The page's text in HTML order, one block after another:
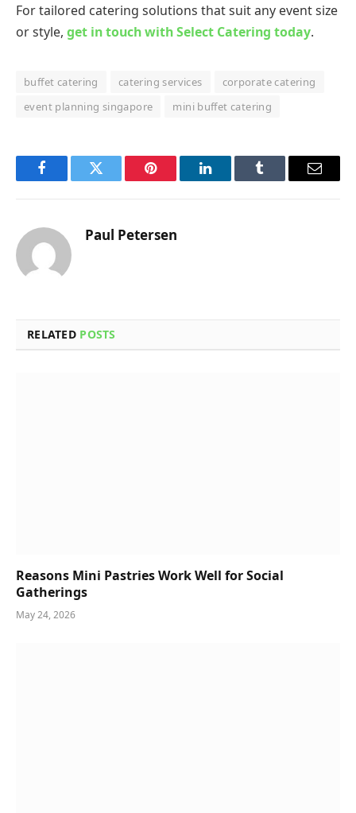
For tailored catering solutions that suit any event size
or style, get in touch with Select Catering today.
buffet catering catering services
corporate catering
event planning singapore
mini buffet catering
FacebookTwitter Pinterest LinkedInTumblr Email
Paul Petersen
RELATED POSTS
Reasons Mini Pastries Work Well for Social
Gatherings
May 24, 2026